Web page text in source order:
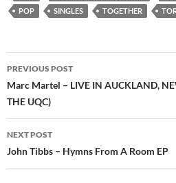
POP
SINGLES TOGETHER
Post
navigation
PREVIOUS POST
Marc Martel – LIVE IN AUCKLAND,
THE UQC)
NEXT POST
John Tibbs – Hymns From A Room EP